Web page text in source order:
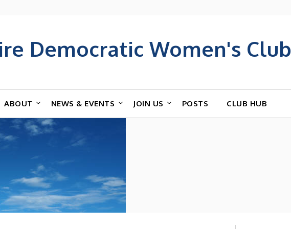
Democratic Women's Club
ABOUT NEWS & EVENTS JOIN US POSTS CLUB HUB